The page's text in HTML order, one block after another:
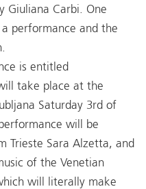
Giuliana Carbi. One
performance and the
is entitled
take place at the
Saturday 3rd of
will be
Trieste Sara Alzetta, and
of the Venetian
will literally make